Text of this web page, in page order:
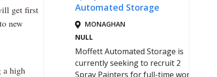
get first
new
a high